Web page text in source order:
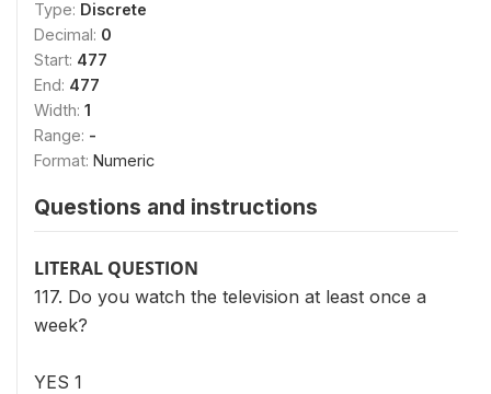
Type: Discrete
Decimal: 0
Start: 477
End: 477
Width: 1
Range: -
Format: Numeric
Questions and instructions
LITERAL QUESTION
117. Do you watch the television at least once a
week?
YES 1